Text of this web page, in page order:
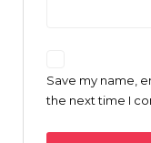
Save my name,
the next time I